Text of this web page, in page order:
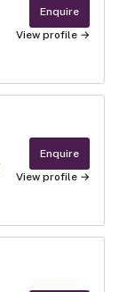
Enquire
View profile →
Enquire
View profile →